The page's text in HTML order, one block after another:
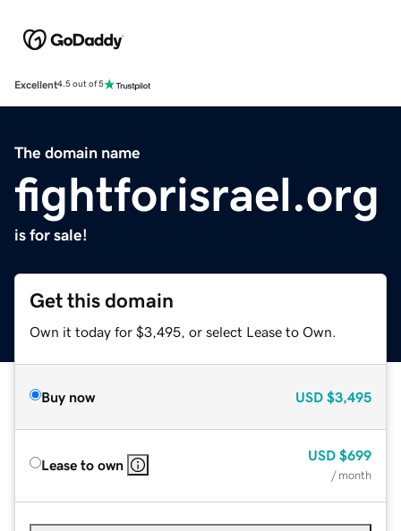
Excellent4.5 out of 5
The domain name
fightforisrael.org
is for sale!
Get this domain
Own it today for $3,495, or select Lease to Own.
Buy now USD $3,495
Lease to own
USD $699
/ month